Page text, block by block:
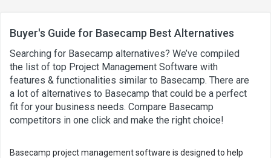
Buyer's Guide for Basecamp Best Alternatives
Searching for Basecamp alternatives? We’ve compiled
the list of top Project Management Software with
features & functionalities similar to Basecamp. There are
a lot of alternatives to Basecamp that could be a perfect
fit for your business needs. Compare Basecamp
competitors in one click and make the right choice!
Basecamp project management software is designed to help